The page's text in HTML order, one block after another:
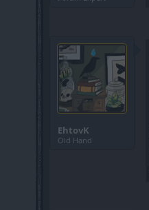
EhtovK
Old Hand